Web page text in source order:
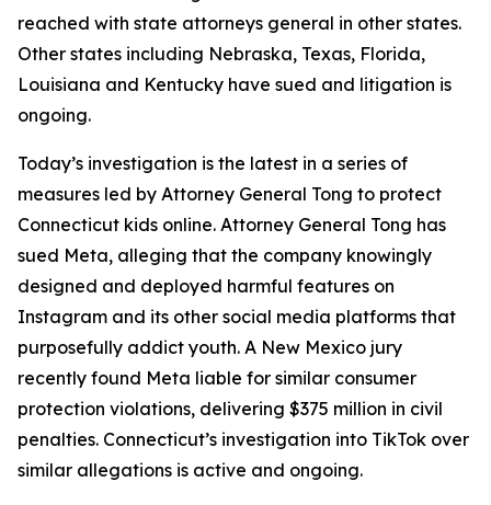
reached with state attorneys general in other states.
Other states including Nebraska, Texas, Florida,
Louisiana and Kentucky have sued and litigation is
ongoing.
Today’s investigation is the latest in a series of
measures led by Attorney General Tong to protect
Connecticut kids online. Attorney General Tong has
sued Meta, alleging that the company knowingly
designed and deployed harmful features on
Instagram and its other social media platforms that
purposefully addict youth. A New Mexico jury
recently found Meta liable for similar consumer
protection violations, delivering $375 million in civil
penalties. Connecticut’s investigation into TikTok over
similar allegations is active and ongoing.